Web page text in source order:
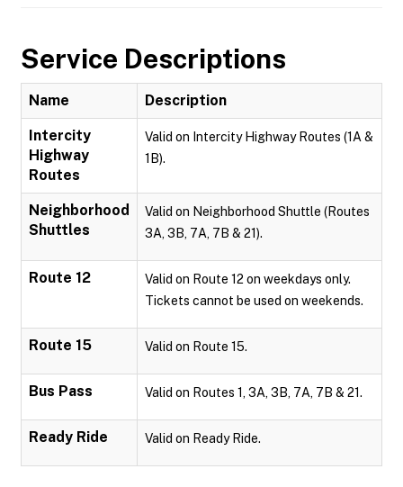
Service Descriptions
Name Description
Intercity
Highway
Routes
Valid on Intercity Highway Routes (1A &
1B).
Neighborhood
Shuttles
Valid on Neighborhood Shuttle (Routes
3A, 3B, 7A, 7B & 21).
Route 12
Valid on Route 12 on weekdays only.
Tickets cannot be used on weekends.
Route 15 Valid on Route 15.
Bus Pass Valid on Routes 1, 3A, 3B, 7A, 7B & 21.
Ready Ride Valid on Ready Ride.